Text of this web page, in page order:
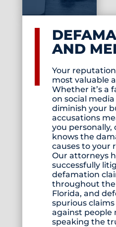
AND
Your
most valuable
Whether it’s a
on social
diminish your
accusations
you personally,
knows the
causes to your
Our attorneys
successfully
defamation
throughout the
Florida, and
spurious
against people
speaking the